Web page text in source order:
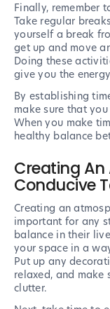
Finally, remember
Take regular
yourself a break
get up and move
Doing these
give you the
By establishing
make sure that
When you make
healthy balance
Creating
Conducive
Creating an
important for any
balance in their
your space in a
Put up any
relaxed, and make
clutter.